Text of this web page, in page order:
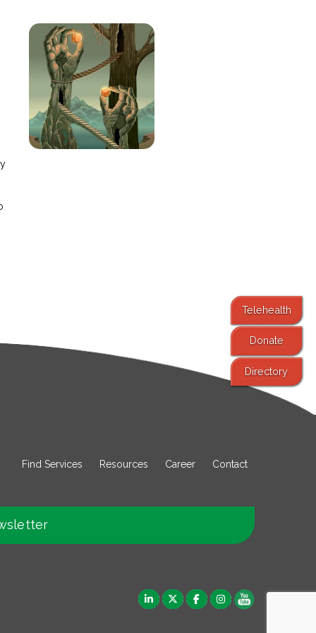
Telehealth
Donate
Directory
Find Services Resources Career Contact